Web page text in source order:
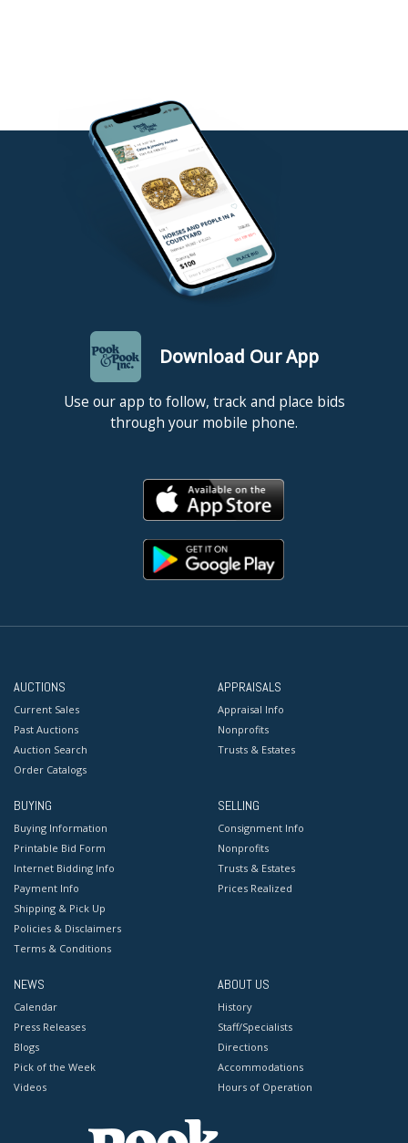
Download Our App
Use our app to follow, track and place bids
through your mobile phone.
AUCTIONS
Current Sales
Past Auctions
Auction Search
Order Catalogs
APPRAISALS
Appraisal Info
Nonprofits
Trusts & Estates
BUYING
Buying Information
Printable Bid Form
Internet Bidding Info
Payment Info
Shipping & Pick Up
Policies & Disclaimers
Terms & Conditions
SELLING
Consignment Info
Nonprofits
Trusts & Estates
Prices Realized
NEWS
Calendar
Press Releases
Blogs
Pick of the Week
Videos
ABOUT US
History
Staff/Specialists
Directions
Accommodations
Hours of Operation